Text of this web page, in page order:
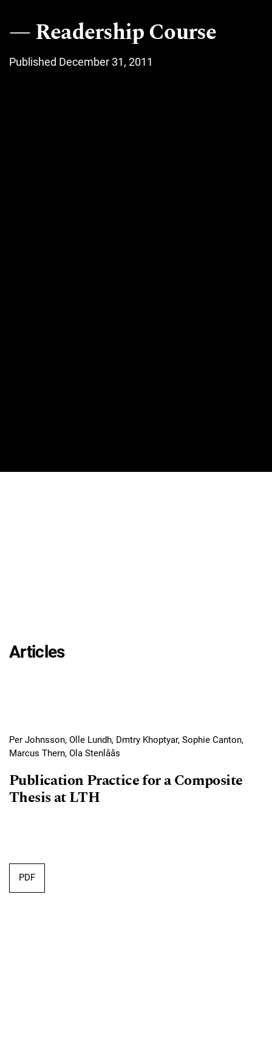
Readership Course
Published December 31, 2011
Articles
Per Johnsson, Olle Lundh, Dmtry Khoptyar, Sophie Canton,
Marcus Thern, Ola Stenlåås
Publication Practice for a Composite
Thesis at LTH
Requires Subscription
PDF